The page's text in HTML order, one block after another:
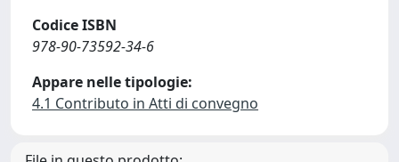
Codice ISBN
978-90-73592-34-6
Appare nelle tipologie:
4.1 Contributo in Atti di convegno